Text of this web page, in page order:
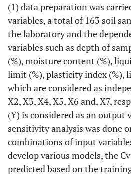
(1) data preparation was
variables, a total of 163 soil
the laboratory and the
variables such as depth of
(%), moisture content (%),
limit (%), plasticity index (%),
which are considered as
X2, X3, X4, X5, X6 and, X7,
(Y) is considered as an output
sensitivity analysis was done
combinations of input
develop various models, the
predicted based on the